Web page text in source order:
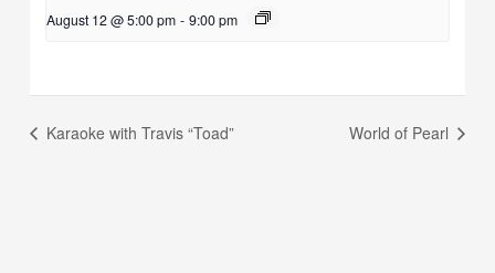
August 12 @ 5:00 pm - 9:00 pm
Karaoke with Travis “Toad” World of Pearl